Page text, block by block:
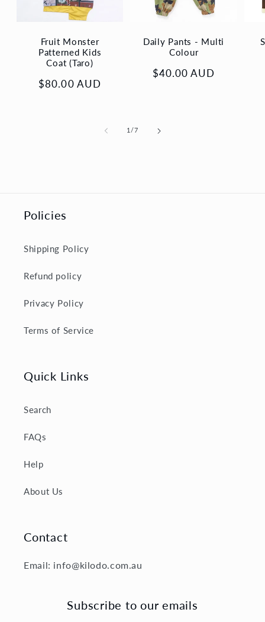
Fruit Monster
Patterned Kids
Coat (Taro)
Regular
$80.00 AUD
Daily Pants - Multi
Colour
Regular
$40.00 AUD
1/of
7
Policies
Shipping Policy
Refund policy
Privacy Policy
Terms of Service
Quick Links
Search
FAQs
Help
About Us
Contact
Email: info@kilodo.com.au
Subscribe to our emails